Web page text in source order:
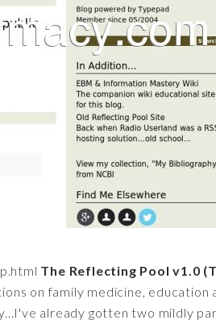
The Reflecting Pool v1.0
on family medicine, education
already gotten two mildly